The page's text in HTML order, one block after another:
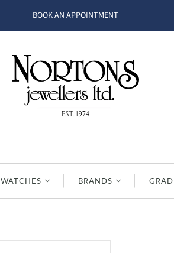
BOOK AN APPOINTMENT
WATCHES BRANDS